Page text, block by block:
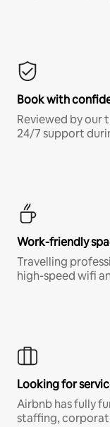
Book with
Reviewed by our
24/7 support
Work-friendly
Travelling
high-speed wifi
Looking for
Airbnb has fully
staffing,